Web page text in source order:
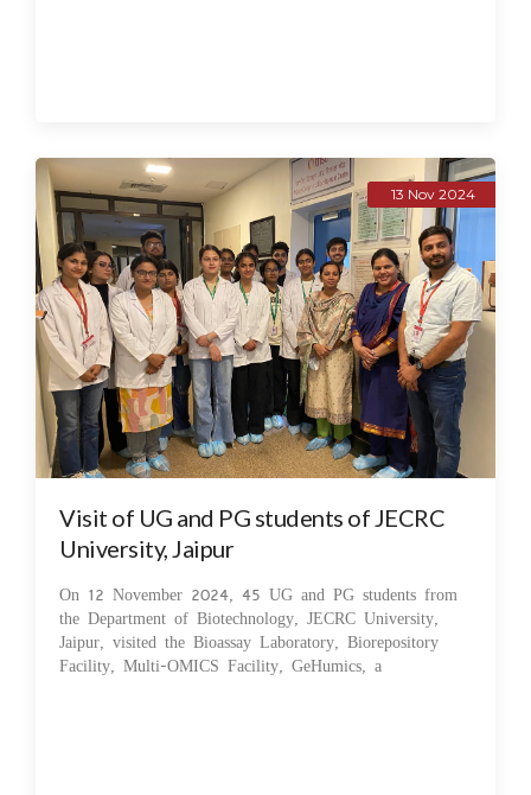
13 Nov 2024
Visit of UG and PG students of JECRC
University, Jaipur
On 12 November 2024, 45 UG and PG students from
the Department of Biotechnology, JECRC University,
Jaipur, visited the Bioassay Laboratory, Biorepository
Facility, Multi-OMICS Facility, GeHumics, a